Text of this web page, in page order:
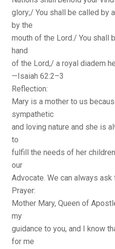
glory;/ You shall be called by
by the
mouth of the Lord./ You shall
hand
of the Lord,/ a royal diadem
—Isaiah 62:2–3
Reflection:
Mary is a mother to us
sympathetic
and loving nature and she is
to
fulfill the needs of her
our
Advocate. We can always
Prayer:
Mother Mary, Queen of
my
guidance to you, and I know
for me